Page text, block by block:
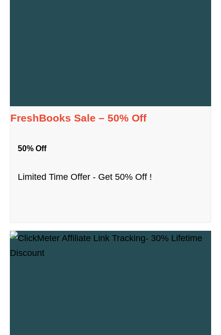
FreshBooks Sale – 50% Off
50% Off
Limited Time Offer - Get 50% Off !